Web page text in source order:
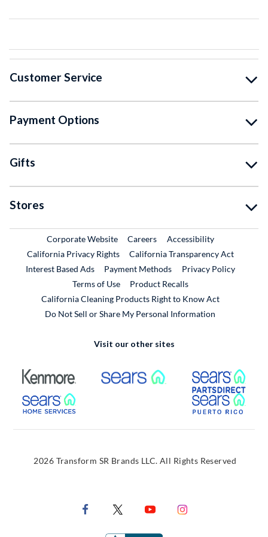
Customer Service
Payment Options
Gifts
Stores
Corporate WebsiteExternal Link
CareersExternal Link
Accessibility
California Privacy Rights
California Transparency Act
Interest Based Ads
Payment Methods
Privacy Policy
Terms of Use
Product RecallsExternal Link
California Cleaning Products Right to Know Act
Do Not Sell or Share My Personal Information
Visit our other sites
External Link External Link
External Link
2026 Transform SR Brands LLC. All Rights Reserved